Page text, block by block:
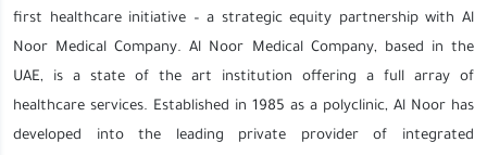
first healthcare initiative – a strategic equity partnership with Al
Noor Medical Company. Al Noor Medical Company, based in the
UAE, is a state of the art institution offering a full array of
healthcare services. Established in 1985 as a polyclinic, Al Noor has
developed into the leading private provider of integrated